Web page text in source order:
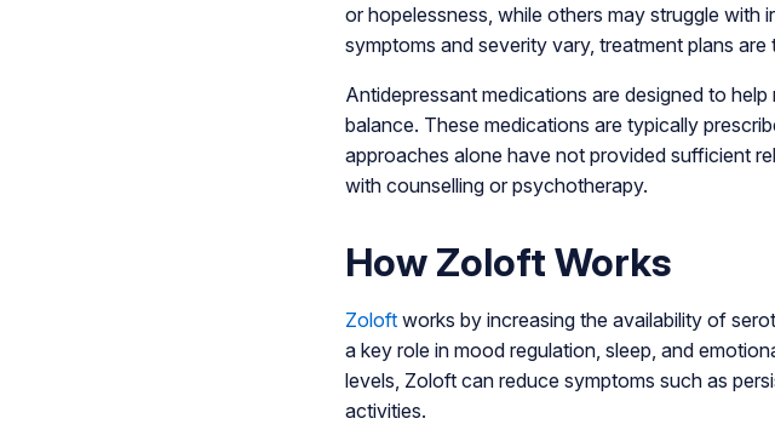
or hopelessness, while others may struggle with
symptoms and severity vary, treatment plans are
Antidepressant medications are designed to
balance. These medications are typically
approaches alone have not provided sufficient
with counselling or psychotherapy.
How Zoloft Works
Zoloftworks by increasing the availability of
a key role in mood regulation, sleep, and
levels, Zoloft can reduce symptoms such as
activities.